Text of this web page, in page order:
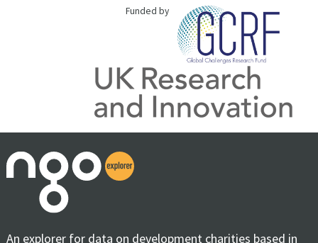
Funded by
An explorer for data on development charities based in